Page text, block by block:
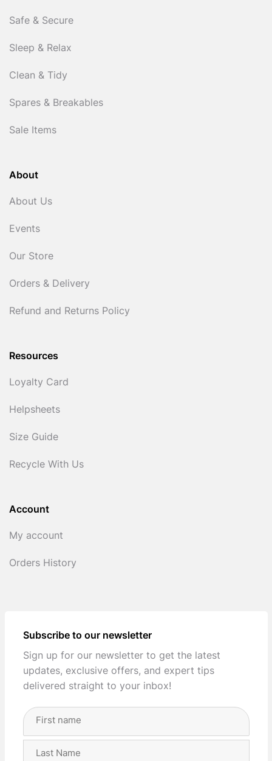
Safe & Secure
Sleep & Relax
Clean & Tidy
Spares & Breakables
Sale Items
About
About Us
Events
Our Store
Orders & Delivery
Refund and Returns Policy
Resources
Loyalty Card
Helpsheets
Size Guide
Recycle With Us
Account
My account
Orders History
Subscribe to our newsletter
Sign up for our newsletter to get the latest
updates, exclusive offers, and expert tips
delivered straight to your inbox!
Full